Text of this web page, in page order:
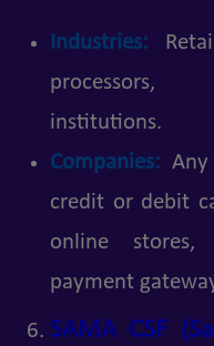
Industries:
processors,
institutions.
Companies:
credit or debit
online stores,
payment
SAMA CSF